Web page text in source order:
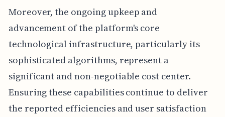
Moreover, the ongoing upkeep and
advancement of the platform's core
technological infrastructure, particularly its
sophisticated algorithms, represent a
significant and non-negotiable cost center.
Ensuring these capabilities continue to deliver
the reported efficiencies and user satisfaction